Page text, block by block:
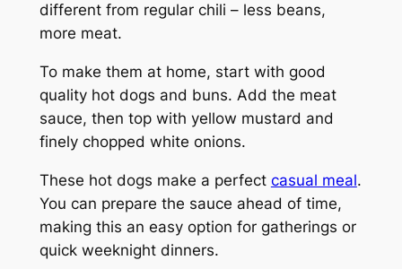
different from regular chili – less beans,
more meat.
To make them at home, start with good
quality hot dogs and buns. Add the meat
sauce, then top with yellow mustard and
finely chopped white onions.
These hot dogs make a perfect casual meal.
You can prepare the sauce ahead of time,
making this an easy option for gatherings or
quick weeknight dinners.